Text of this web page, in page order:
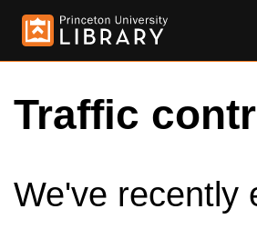
Traffic
We've recently